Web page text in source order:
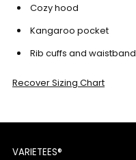
Cozy hood
Kangaroo pocket
Rib cuffs and waistband
Recover Sizing Chart
VARIETEES®